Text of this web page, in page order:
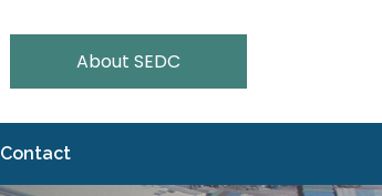
About SEDC
Contact